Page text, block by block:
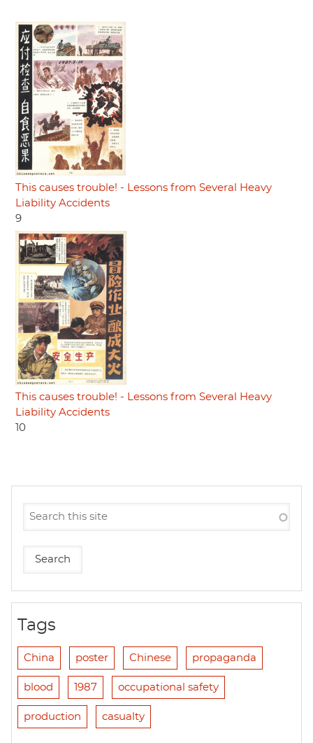
This causes trouble! - Lessons from Several Heavy
Liability Accidents
9
This causes trouble! - Lessons from Several Heavy
Liability Accidents
10
Tags
China poster Chinese propaganda
blood 1987 occupational safety
production casualty